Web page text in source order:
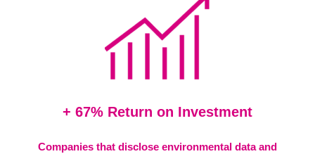
+ 67% Return on Investment
Companies that disclose environmental data and